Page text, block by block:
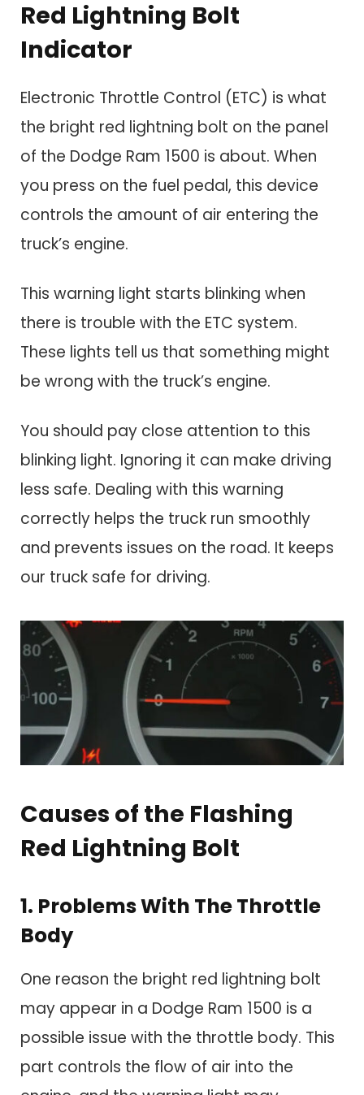
Red Lightning Bolt
Indicator
Electronic Throttle Control (ETC) is what
the bright red lightning bolt on the panel
of the Dodge Ram 1500 is about. When
you press on the fuel pedal, this device
controls the amount of air entering the
truck’s engine.
This warning light starts blinking when
there is trouble with the ETC system.
These lights tell us that something might
be wrong with the truck’s engine.
You should pay close attention to this
blinking light. Ignoring it can make driving
less safe. Dealing with this warning
correctly helps the truck run smoothly
and prevents issues on the road. It keeps
our truck safe for driving.
Causes of the Flashing
Red Lightning Bolt
1. Problems With The Throttle
Body
One reason the bright red lightning bolt
may appear in a Dodge Ram 1500 is a
possible issue with the throttle body. This
part controls the flow of air into the